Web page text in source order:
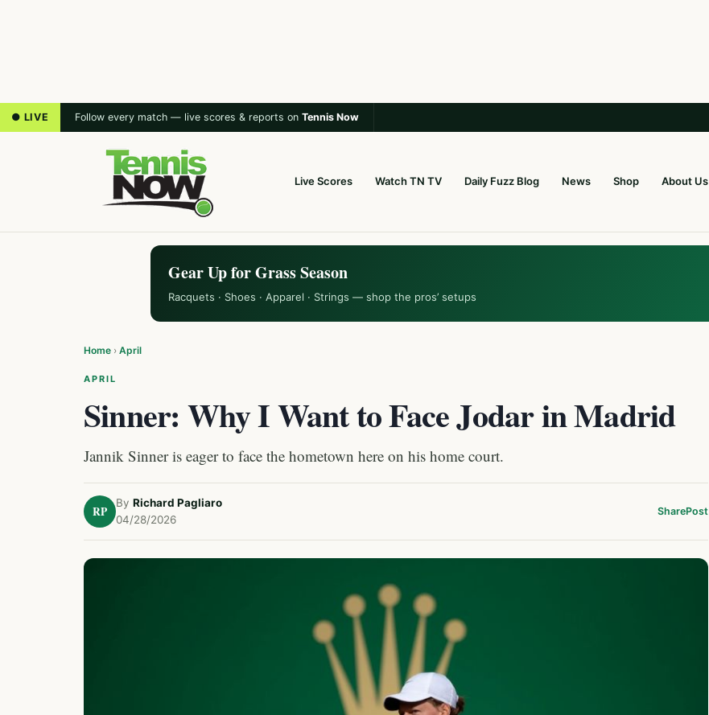
● LIVE Follow every match — live scores & reports on Tennis Now
Live Scores Watch TN TV Daily Fuzz Blog News Shop About Us
Gear Up for Grass Season
Racquets · Shoes · Apparel · Strings — shop the pros’ setups
Home › April
APRIL
Sinner: Why I Want to Face Jodar in Madrid
Jannik Sinner is eager to face the hometown here on his home court.
RP
By Richard Pagliaro
04/28/2026
SharePost